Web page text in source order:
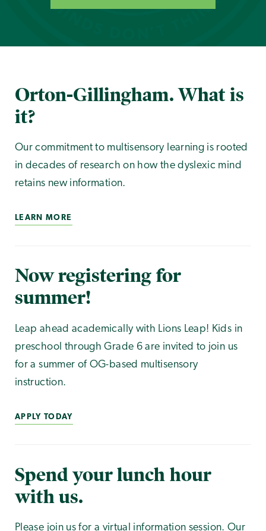
Orton-Gillingham. What is
it?
Our commitment to multisensory learning is rooted
in decades of research on how the dyslexic mind
retains new information.
LEARN MORE
Now registering for
summer!
Leap ahead academically with Lions Leap! Kids in
preschool through Grade 6 are invited to join us
for a summer of OG-based multisensory
instruction.
APPLY TODAY
Spend your lunch hour
with us.
Please join us for a virtual information session. Our